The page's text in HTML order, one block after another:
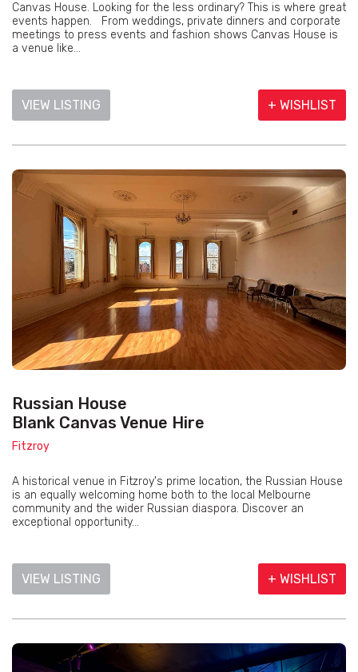
Canvas House. Looking for the less ordinary? This is where great
events happen. From weddings, private dinners and corporate
meetings to press events and fashion shows Canvas House is
a venue like...
VIEW LISTING + WISHLIST
Russian House
Blank Canvas Venue Hire
Fitzroy
A historical venue in Fitzroy's prime location, the Russian House
is an equally welcoming home both to the local Melbourne
community and the wider Russian diaspora. Discover an
exceptional opportunity...
VIEW LISTING + WISHLIST